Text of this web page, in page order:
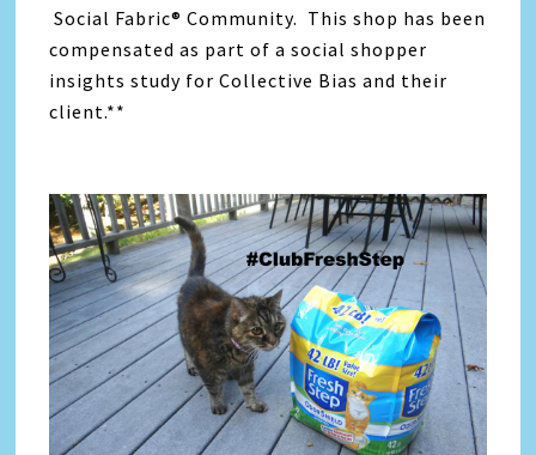
Social Fabric® Community. This shop has been
compensated as part of a social shopper
insights study for Collective Bias and their
client.**